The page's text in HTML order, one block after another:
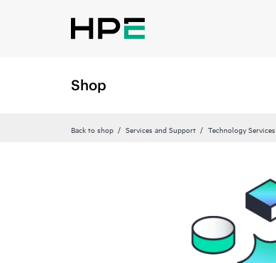
Shop
Back to shop Services and Support Technology Services